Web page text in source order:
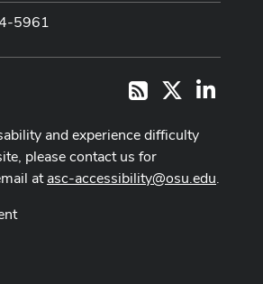
5961
RSS
and experience difficulty
please contact us for
atasc-accessibility@osu.edu.